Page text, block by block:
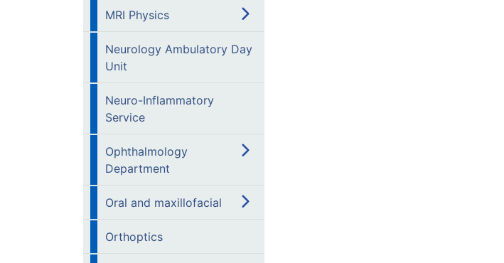
MRI Physics
Neurology Ambulatory Day
Unit
Neuro-Inflammatory
Service
Ophthalmology
Department
Oral and maxillofacial
Orthoptics